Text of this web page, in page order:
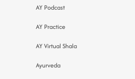
AY Podcast
AY Practice
AY Virtual Shala
Ayurveda